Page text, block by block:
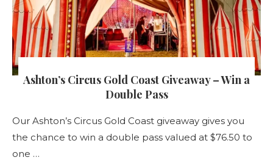
Ashton’s Circus Gold Coast Giveaway – Win a
Double Pass
Our Ashton’s Circus Gold Coast giveaway gives you
the chance to win a double pass valued at $76.50 to
one …